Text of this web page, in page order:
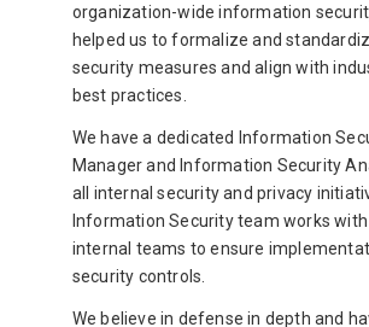
organization-wide information
helped us to formalize and
security measures and align with
best practices.
We have a dedicated Information
Manager and Information Security
all internal security and privacy
Information Security team works
internal teams to ensure
security controls.
We believe in defense in depth and